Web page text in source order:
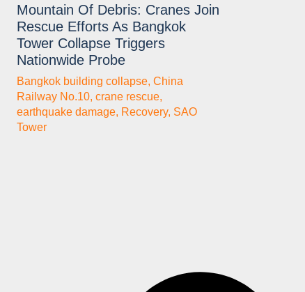
Mountain Of Debris: Cranes Join
Rescue Efforts As Bangkok
Tower Collapse Triggers
Nationwide Probe
Bangkok building collapse, China
Railway No.10, crane rescue,
earthquake damage, Recovery, SAO
Tower